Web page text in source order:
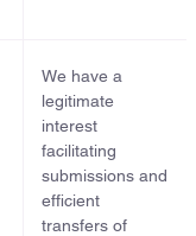
We have a
legitimate
interest
facilitating
submissions and
efficient
transfers of